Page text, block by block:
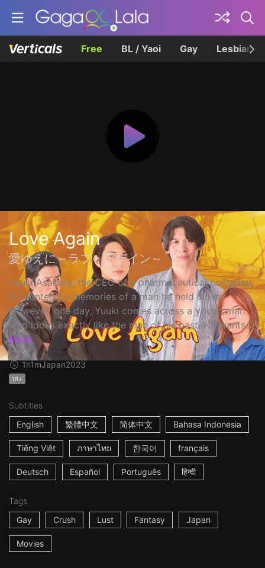
Free BL / Yaoi Gay Lesbian
Love Again
愛ゆえに～ラブ・アゲイン～
Yuuki Asakura, the CEO of a pharmaceutical company,
is haunted by memories of a man he held close.
However, one day, Yuuki comes across a young man
who looks exactly like the man of his past. He wants...
More
1h1mJapan2023
18+
Subtitles
English
繁體中文 简体中文 Bahasa Indonesia
Tiếng Việt ภาษาไทย 한국어 français
Deutsch Español Português हिन्दी
Tags
Gay
Crush Lust Fantasy Japan
Movies